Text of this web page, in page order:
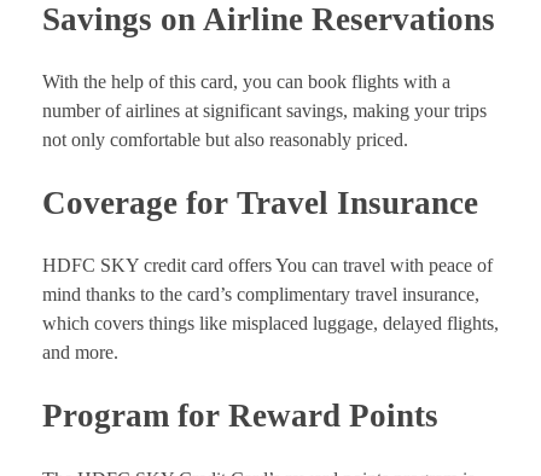
Savings on Airline Reservations
With the help of this card, you can book flights with a
number of airlines at significant savings, making your trips
not only comfortable but also reasonably priced.
Coverage for Travel Insurance
HDFC SKY credit card offers You can travel with peace of
mind thanks to the card’s complimentary travel insurance,
which covers things like misplaced luggage, delayed flights,
and more.
Program for Reward Points